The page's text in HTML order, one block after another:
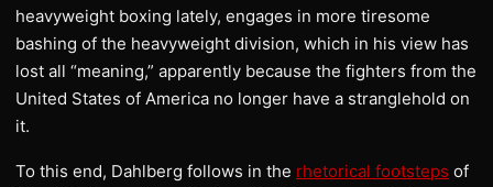
heavyweight boxing lately, engages in more tiresome
bashing of the heavyweight division, which in his view has
lost all “meaning,” apparently because the fighters from the
United States of America no longer have a stranglehold on
it.
To this end, Dahlberg follows in the rhetorical footsteps of